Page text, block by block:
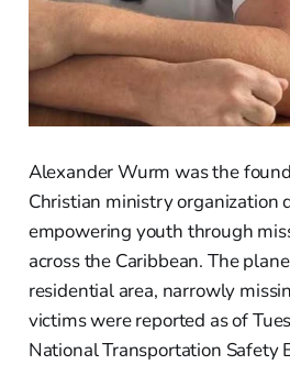
Alexander Wurm was the
Christian ministry organization
empowering youth through
across the Caribbean. The
residential area, narrowly
victims were reported as of
National Transportation Safety